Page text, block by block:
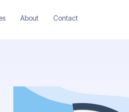
About Contact